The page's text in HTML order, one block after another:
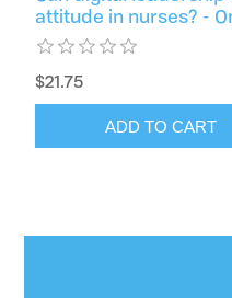
attitude in nurses? -
$21.75
ADD TO CART